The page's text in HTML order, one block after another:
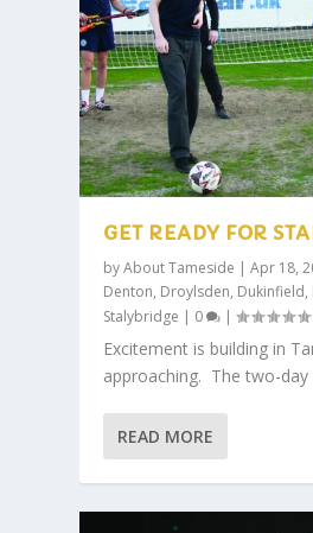
GET READY FOR
byAbout Tameside |Apr 18,
Denton, Droylsden, Dukinfield,
Stalybridge | 0 |
Excitement is building in
approaching. The two-day
READ MORE